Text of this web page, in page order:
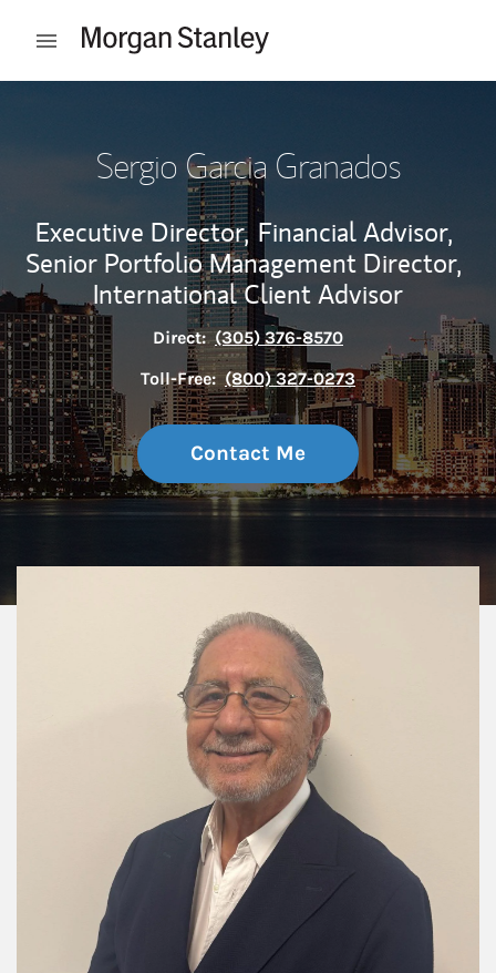
Open mobile menu
Sergio Garcia Granados
Executive Director, Financial Advisor,
Senior Portfolio Management Director,
International Client Advisor
Direct: (305) 376-8570
Toll-Free: (800) 327-0273
Contact Me